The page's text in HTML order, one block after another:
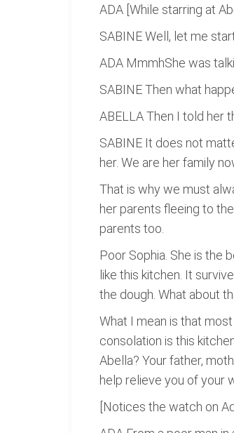
ADA [While starring at
SABINE Well, let me
ADA MmmhShe was
SABINE Then what
ABELLA Then I told her
SABINE It does not
her. We are her family
That is why we must
her parents fleeing to
parents too.
Poor Sophia. She is the
like this kitchen. It
the dough. What about
What I mean is that
consolation is this
Abella? Your father,
help relieve you of your
[Notices the watch on